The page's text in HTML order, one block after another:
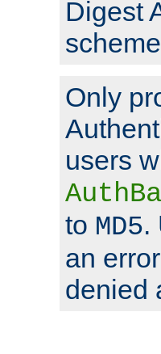
Digest
Only
users
to MD5.
an
denied